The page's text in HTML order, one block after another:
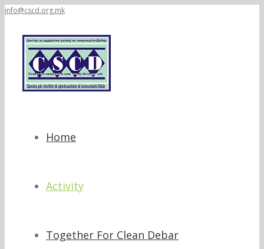
info@cscd.org.mk
Home
Activity
Together For Clean Debar